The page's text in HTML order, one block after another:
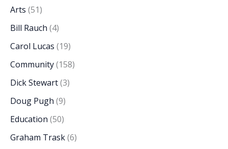
Arts (51)
Bill Rauch (4)
Carol Lucas (19)
Community(158)
Dick Stewart(3)
Doug Pugh (9)
Education (50)
Graham Trask(6)